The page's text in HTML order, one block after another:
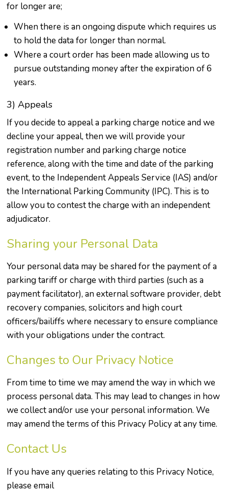
for longer are;
When there is an ongoing dispute which requires us
to hold the data for longer than normal.
Where a court order has been made allowing us to
pursue outstanding money after the expiration of 6
years.
3) Appeals
If you decide to appeal a parking charge notice and we
decline your appeal, then we will provide your
registration number and parking charge notice
reference, along with the time and date of the parking
event, to the Independent Appeals Service (IAS) and/or
the International Parking Community (IPC). This is to
allow you to contest the charge with an independent
adjudicator.
Sharing your Personal Data
Your personal data may be shared for the payment of a
parking tariff or charge with third parties (such as a
payment facilitator), an external software provider, debt
recovery companies, solicitors and high court
officers/bailiffs where necessary to ensure compliance
with your obligations under the contract.
Changes to Our Privacy Notice
From time to time we may amend the way in which we
process personal data. This may lead to changes in how
we collect and/or use your personal information. We
may amend the terms of this Privacy Policy at any time.
Contact Us
If you have any queries relating to this Privacy Notice,
please email